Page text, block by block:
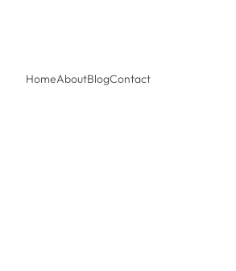
HomeAboutBlogContact